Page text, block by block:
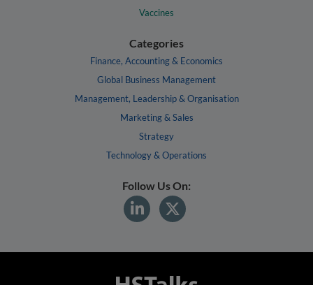
Vaccines
Categories
Finance, Accounting & Economics
Global Business Management
Management, Leadership & Organisation
Marketing & Sales
Strategy
Technology & Operations
Follow Us On: